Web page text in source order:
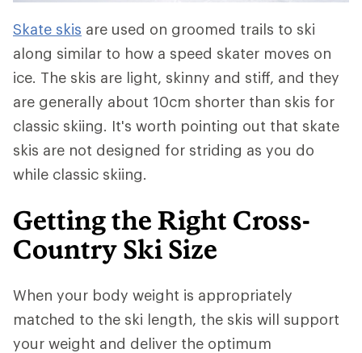
Skate skis are used on groomed trails to ski
along similar to how a speed skater moves on
ice. The skis are light, skinny and stiff, and they
are generally about 10cm shorter than skis for
classic skiing. It's worth pointing out that skate
skis are not designed for striding as you do
while classic skiing.
Getting the Right Cross-
Country Ski Size
When your body weight is appropriately
matched to the ski length, the skis will support
your weight and deliver the optimum